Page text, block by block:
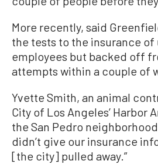
More recently, said
the tests to the insurance
employees but backed off
attempts within a couple of
Yvette Smith, an animal
City of Los Angeles’ Harbor
the San Pedro
didn’t give our insurance
[the city] pulled away.”